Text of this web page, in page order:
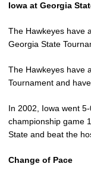
Iowa at Georgia
The Hawkeyes have
Georgia State
The Hawkeyes have
Tournament and
In 2002, Iowa went
championship game
State and beat the
Change of Pace